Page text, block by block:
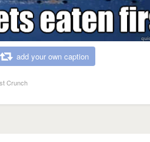
add your own caption
Crunch